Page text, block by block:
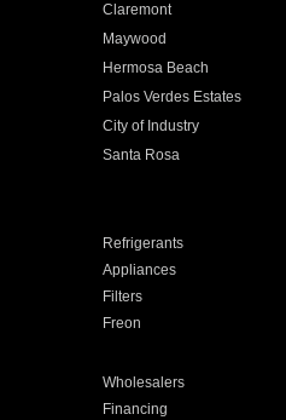
Claremont
Maywood
Hermosa Beach
Palos Verdes Estates
City of Industry
Santa Rosa
Refrigerants
Appliances
Filters
Freon
Wholesalers
Financing